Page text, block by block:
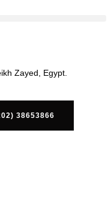
Zayed, Egypt.
38653866